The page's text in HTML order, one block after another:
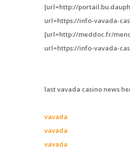
[url=http://
url=https://info-vavada-
[url=http://meddoc.fr/
url=https://info-vavada-
last vavada casino news
vavada
vavada
vavada